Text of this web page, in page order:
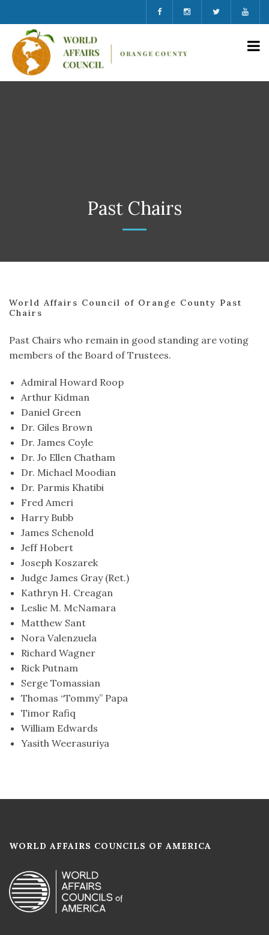
Past Chairs
World Affairs Council of Orange County Past
Chairs
Past Chairs who remain in good standing are voting
members of the Board of Trustees.
Admiral Howard Roop
Arthur Kidman
Daniel Green
Dr. Giles Brown
Dr. James Coyle
Dr. Jo Ellen Chatham
Dr. Michael Moodian
Dr. Parmis Khatibi
Fred Ameri
Harry Bubb
James Schenold
Jeff Hobert
Joseph Koszarek
Judge James Gray (Ret.)
Kathryn H. Creagan
Leslie M. McNamara
Matthew Sant
Nora Valenzuela
Richard Wagner
Rick Putnam
Serge Tomassian
Thomas “Tommy” Papa
Timor Rafiq
William Edwards
Yasith Weerasuriya
WORLD AFFAIRS COUNCILS OF AMERICA